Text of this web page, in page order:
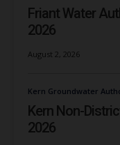
Friant Water
2026
August 2, 2026
Kern Groundwater
Kern Non-
2026